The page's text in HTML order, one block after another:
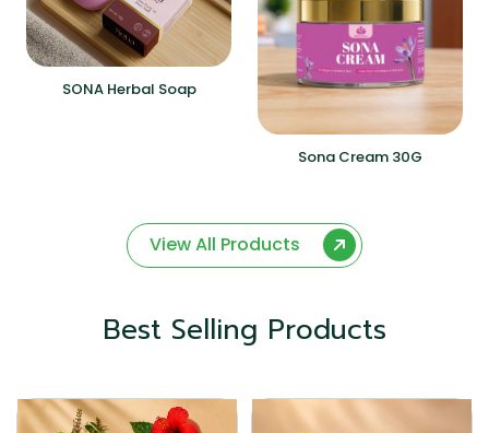
SONA Herbal Soap
Sona Cream 30G
View All Products
Best Selling Products